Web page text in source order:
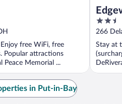
free WiFi, free
Popular attractions
Peace Memorial ...
2.5
out
of
5
266
Stay at
in Put-in-Bay